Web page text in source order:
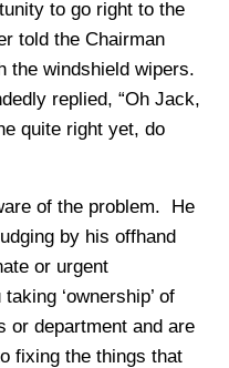
to go right to the
told the Chairman
the windshield wipers.
replied, “Oh Jack,
quite right yet, do
of the problem. He
by his offhand
or urgent
‘ownership’ of
or department and are
fixing the things that